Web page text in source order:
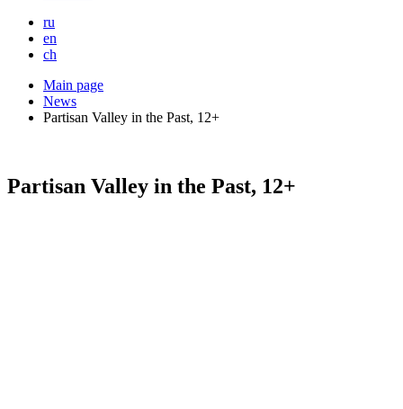
ru
en
ch
Main page
News
Partisan Valley in the Past, 12+
Partisan Valley in the Past, 12+